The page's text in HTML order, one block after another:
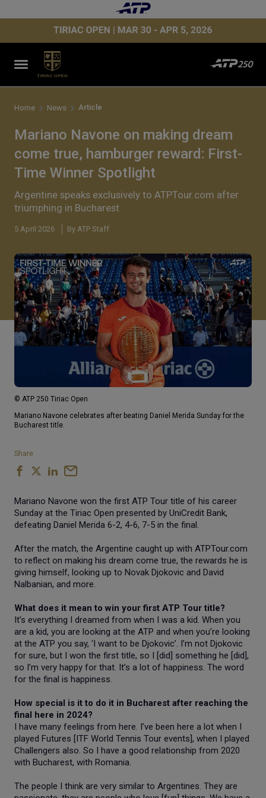
Home News Article
Mariano Navone on making dream
come true, hamburger reward: First-
Time Winner Spotlight
Argentine speaks exclusively to ATPTour.com after
triumphing in Bucharest
5 April 2026 By ATP Staff
© ATP 250 Tiriac Open
Mariano Navone celebrates after beating Daniel Merida Sunday for the
Bucharest title.
Share
Mariano Navone won the first ATP Tour title of his career
Sunday at the Tiriac Open presented by UniCredit Bank,
defeating Daniel Merida 6-2, 4-6, 7-5 in the final.
After the match, the Argentine caught up with ATPTour.com
to reflect on making his dream come true, the rewards he is
giving himself, looking up to Novak Djokovic and David
Nalbanian, and more.
What does it mean to win your first ATP Tour title?
It’s everything I dreamed from when I was a kid. When you
are a kid, you are looking at the ATP and when you’re looking
at the ATP you say, ‘I want to be Djokovic’. I’m not Djokovic
for sure, but I won the first title, so I [did] something he [did],
so I’m very happy for that. It’s a lot of happiness. The word
for the final is happiness.
How special is it to do it in Bucharest after reaching the
final here in 2024?
I have many feelings from here. I’ve been here a lot when I
played Futures [ITF World Tennis Tour events], when I played
Challengers also. So I have a good relationship from 2020
with Bucharest, with Romania.
The people I think are very similar to Argentines. They are